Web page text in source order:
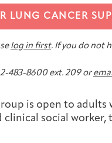
LUNG CANCER
log in first. If you do not
483-8600 ext. 209 or
is open to adults
clinical social